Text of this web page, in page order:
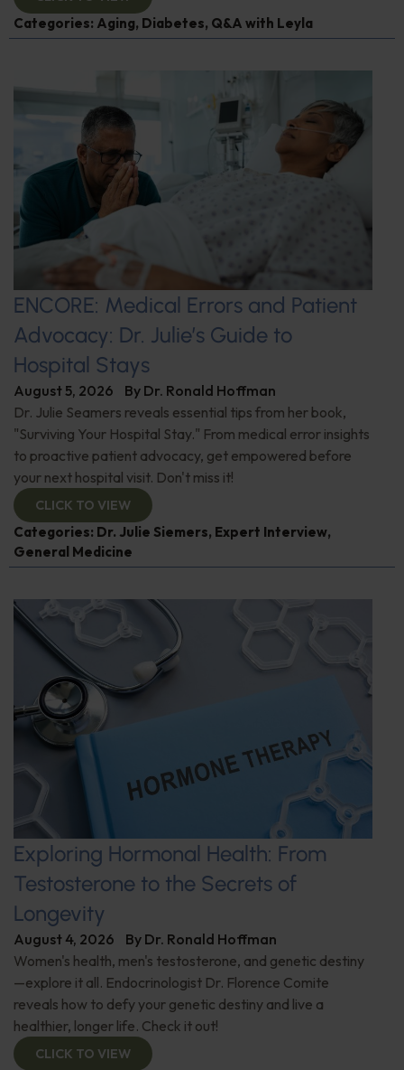
Categories: Aging, Diabetes, Q&A with Leyla
ENCORE: Medical Errors and Patient
Advocacy: Dr. Julie’s Guide to
Hospital Stays
August 5, 2026 By Dr. Ronald Hoffman
Dr. Julie Seamers reveals essential tips from her book,
"Surviving Your Hospital Stay." From medical error insights
to proactive patient advocacy, get empowered before
your next hospital visit. Don't miss it!
CLICK TO VIEW
Categories: Dr. Julie Siemers, Expert Interview,
General Medicine
Exploring Hormonal Health: From
Testosterone to the Secrets of
Longevity
August 4, 2026 By Dr. Ronald Hoffman
Women's health, men's testosterone, and genetic destiny
—explore it all. Endocrinologist Dr. Florence Comite
reveals how to defy your genetic destiny and live a
healthier, longer life. Check it out!
CLICK TO VIEW